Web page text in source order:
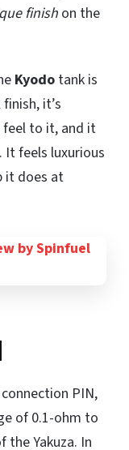
finish on the
Kyodo tank is
it’s
feel to it, and it
feels luxurious
it does at
PIN,
of 0.1-ohm to
Yakuza. In